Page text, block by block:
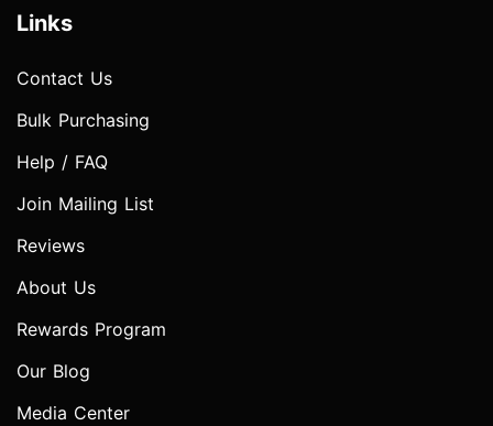
Links
Contact Us
Bulk Purchasing
Help / FAQ
Join Mailing List
Reviews
About Us
Rewards Program
Our Blog
Media Center